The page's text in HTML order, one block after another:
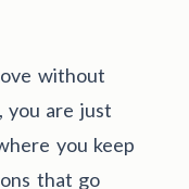
without
you are just
you keep
that go